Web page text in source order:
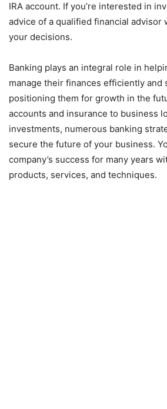
IRA account. If you’re interested in
advice of a qualified financial advisor
your decisions.
Banking plays an integral role in
manage their finances efficiently and
positioning them for growth in the
accounts and insurance to business
investments, numerous banking
secure the future of your business.
company’s success for many years
products, services, and techniques.